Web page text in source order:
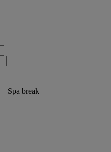
Spa break